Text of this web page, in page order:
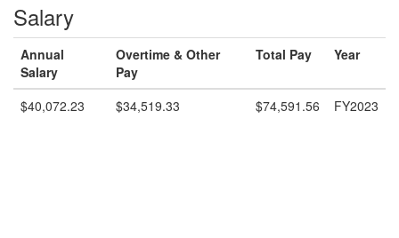
Salary
Annual
Salary
Overtime & Other
Pay
Total Pay Year
$40,072.23 $34,519.33 $74,591.56 FY2023